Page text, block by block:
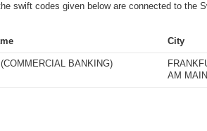
swift codes given below are connected to the
City
(COMMERCIAL BANKING)
AM MAIN